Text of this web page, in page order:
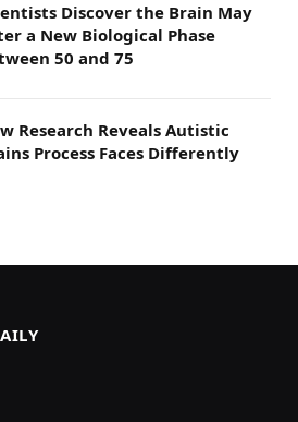
Discover the Brain May
a New Biological Phase
50 and 75
Research Reveals Autistic
Process Faces Differently